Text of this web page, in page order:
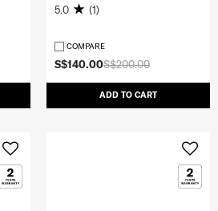
S$200.00
S$140.00
ADD TO CART
5.0 (1)
COMPARE